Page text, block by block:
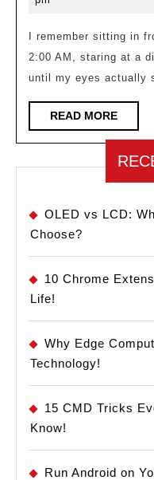
2:00 AM, staring at a
until my eyes actually
READ MOREREAD
MORE
OLED vs LCD:
Choose?
10 Chrome
Life!
Why Edge
Technology!
15 CMD Tricks
Know!
Run Android on